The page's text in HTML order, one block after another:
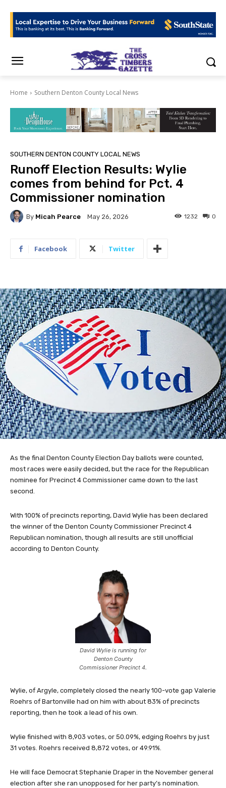
Home Southern Denton County Local News
SOUTHERN DENTON COUNTY LOCAL NEWS
Runoff Election Results: Wylie
comes from behind for Pct. 4
Commissioner nomination
By Micah Pearce May 26, 2026 0
1232
Facebook Twitter
As the final Denton County Election Day ballots were counted,
most races were easily decided, but the race for the Republican
nominee for Precinct 4 Commissioner came down to the last
second.
With 100% of precincts reporting, David Wylie has been declared
the winner of the Denton County Commissioner Precinct 4
Republican nomination, though all results are still unofficial
according to Denton County.
David Wylie is running for
Denton County
Commissioner Precinct 4.
Wylie, of Argyle, completely closed the nearly 100-vote gap Valerie
Roehrs of Bartonville had on him with about 83% of precincts
reporting, then he took a lead of his own.
Wylie finished with 8,903 votes, or 50.09%, edging Roehrs by just
31 votes. Roehrs received 8,872 votes, or 49.91%.
He will face Democrat Stephanie Draper in the November general
election after she ran unopposed for her party’s nomination.